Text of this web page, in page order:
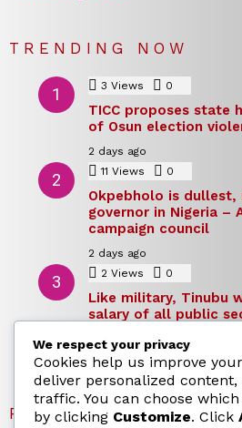
TRENDING NOW
3 Views 0
TICC proposes state
of Osun election
2 days ago
11 Views 0
Okpebholo is
governor in Nigeria –
campaign council
2 days ago
2 Views 0
Like military, Tinubu
salary of all public
2 days ago
RECENT POSTS
We respect your privacy
Cookies help us improve
deliver personalized content,
traffic. You can choose
by clicking Customize. Click